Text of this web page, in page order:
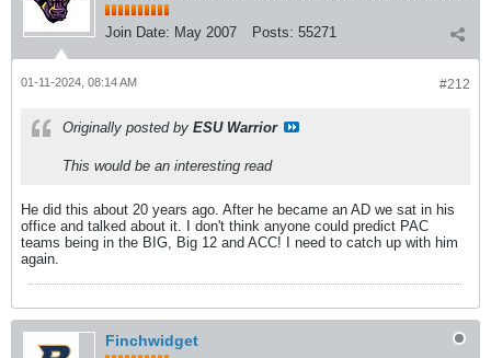
Join Date: May 2007 Posts: 55271
#212
01-11-2024, 08:14 AM
Originally posted by ESU Warrior
This would be an interesting read
He did this about 20 years ago. After he became an AD we sat in his
office and talked about it. I don't think anyone could predict PAC
teams being in the BIG, Big 12 and ACC! I need to catch up with him
again.
Finchwidget